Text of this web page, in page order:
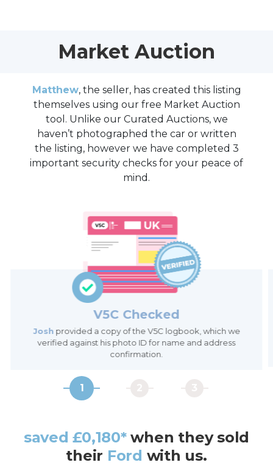
Market Auction
Matthew, the seller, has created this listing
themselves using our free Market Auction
tool. Unlike our Curated Auctions, we
haven’t photographed the car or written
the listing, however we have completed 3
important security checks for your peace of
mind.
V5C Checked
Joshprovided a copy of the V5C logbook, which we
verified against his photo ID for name and address
confirmation.
1
saved £0,180*when theysold
their Ford with us.